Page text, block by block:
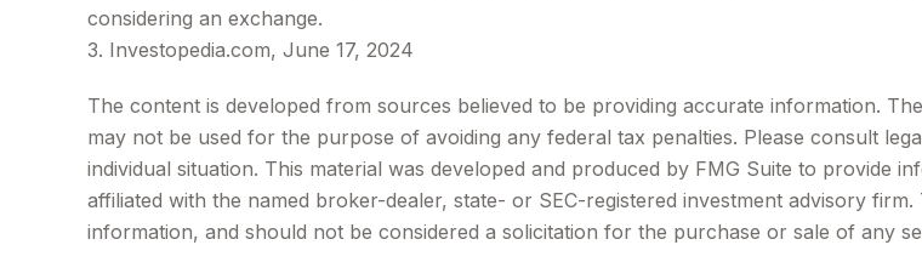
considering an exchange.
3. Investopedia.com, June 17, 2024
The content is developed from sources believed to be providing accurate information.
may not be used for the purpose of avoiding any federal tax penalties. Please consult
individual situation. This material was developed and produced by FMG Suite to provide
affiliated with the named broker-dealer, state- or SEC-registered investment advisory
information, and should not be considered a solicitation for the purchase or sale of any